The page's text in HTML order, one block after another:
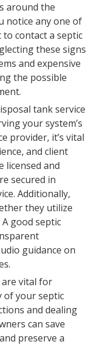
around the
notice any one of
contact a septic
these signs
and expensive
the possible
tank service
your system’s
provider, it’s vital
and client
licensed and
secured in
Additionally,
they utilize
good septic
guidance on
vital for
of your septic
and dealing
can save
preserve a